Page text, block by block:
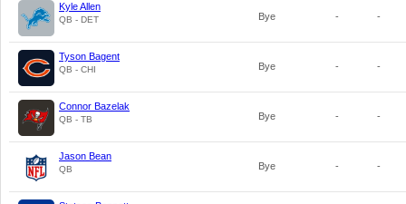
Kyle Allen
QB - DET Bye - -
Tyson Bagent
QB - CHI Bye - -
Connor Bazelak
QB - TB Bye - -
Jason Bean
QB Bye - -